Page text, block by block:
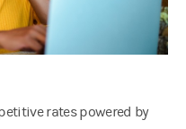
rates powered by